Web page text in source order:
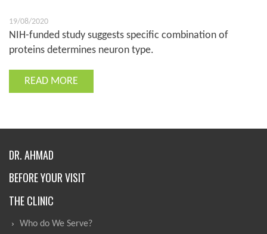
19/08/2020
NIH-funded study suggests specific combination of
proteins determines neuron type.
READ MORE
DR. AHMAD
BEFORE YOUR VISIT
THE CLINIC
Who do We Serve?